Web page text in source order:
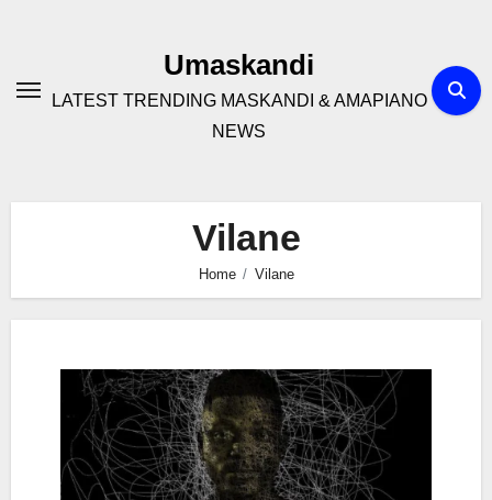
Umaskandi
LATEST TRENDING MASKANDI & AMAPIANO
NEWS
Vilane
Home Vilane